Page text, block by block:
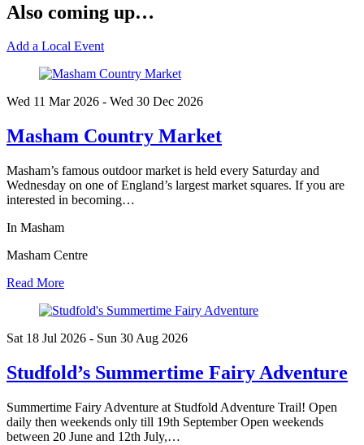
Also coming up…
Add a Local Event
Wed 11 Mar2026 - Wed 30 Dec 2026
Masham Country Market
Masham’s famous outdoor market is held every Saturday and
Wednesday on one of England’s largest market squares. If you are
interested in becoming…
In Masham
Masham Centre
Read More
Sat 18 Jul 2026 - Sun 30 Aug 2026
Studfold’s Summertime Fairy Adventure
Summertime Fairy Adventure at Studfold Adventure Trail! Open
daily then weekends only till 19th September Open weekends
between 20 June and 12th July,…